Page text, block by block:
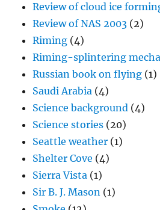
Review of cloud ice
Review of NAS 2003 (2)
Riming (4)
Riming-splintering
Russian book on flying (1)
Saudi Arabia (4)
Science background (4)
Science stories (20)
Seattle weather (1)
Shelter Cove (4)
Sierra Vista (1)
Sir B. J. Mason (1)